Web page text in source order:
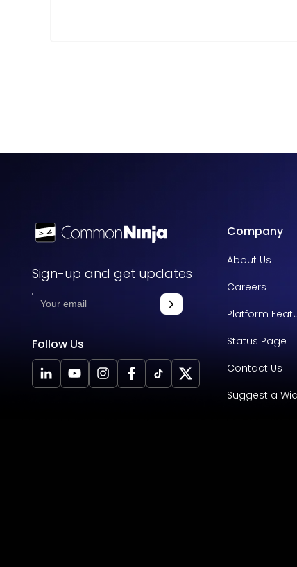
Sign-up and get updates
Follow Us
Company
About Us
Careers
Platform
Status Page
Contact Us
Suggest a